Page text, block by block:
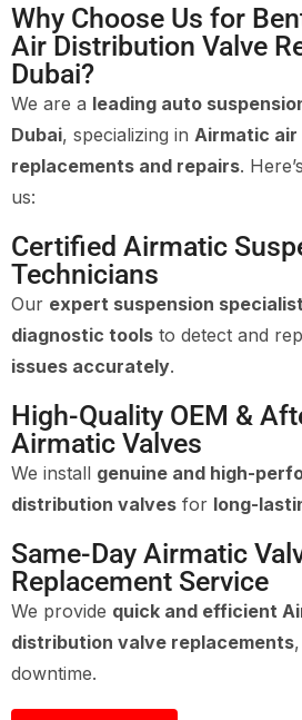
Why Choose Us for
Air Distribution Valve
Dubai?
We are a leading auto
Dubai, specializing in Airmatic
replacements and repairs.
us:
Certified Airmatic
Technicians
Our expert suspension
diagnostic tools to detect and
issues accurately.
High-Quality OEM &
Airmatic Valves
We install genuine and high-
distribution valves for long-
Same-Day Airmatic
Replacement Service
We provide quick and efficient
distribution valve replacements
downtime.